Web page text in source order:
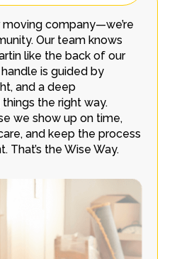
moving company—we’re
Our team knows
like the back of our
is guided by
and a deep
the right way.
we show up on time,
and keep the process
That’s the Wise Way.